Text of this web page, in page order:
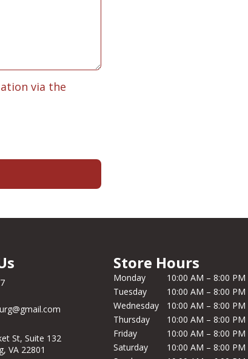
via the
St, Suite 132
VA 22801
Store Hours
Monday
10:00 AM – 8:00 PM
Tuesday
10:00 AM – 8:00 PM
Wednesday
10:00 AM – 8:00 PM
Thursday
10:00 AM – 8:00 PM
Friday
10:00 AM – 8:00 PM
Saturday
10:00 AM – 8:00 PM